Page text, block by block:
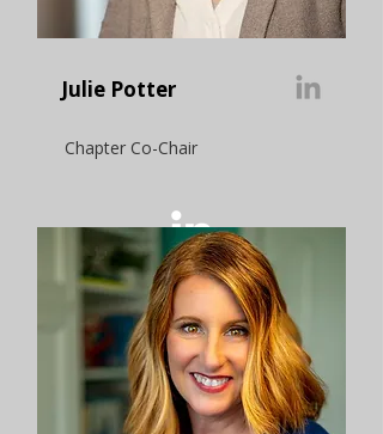
Julie Potter
Chapter Co-Chair